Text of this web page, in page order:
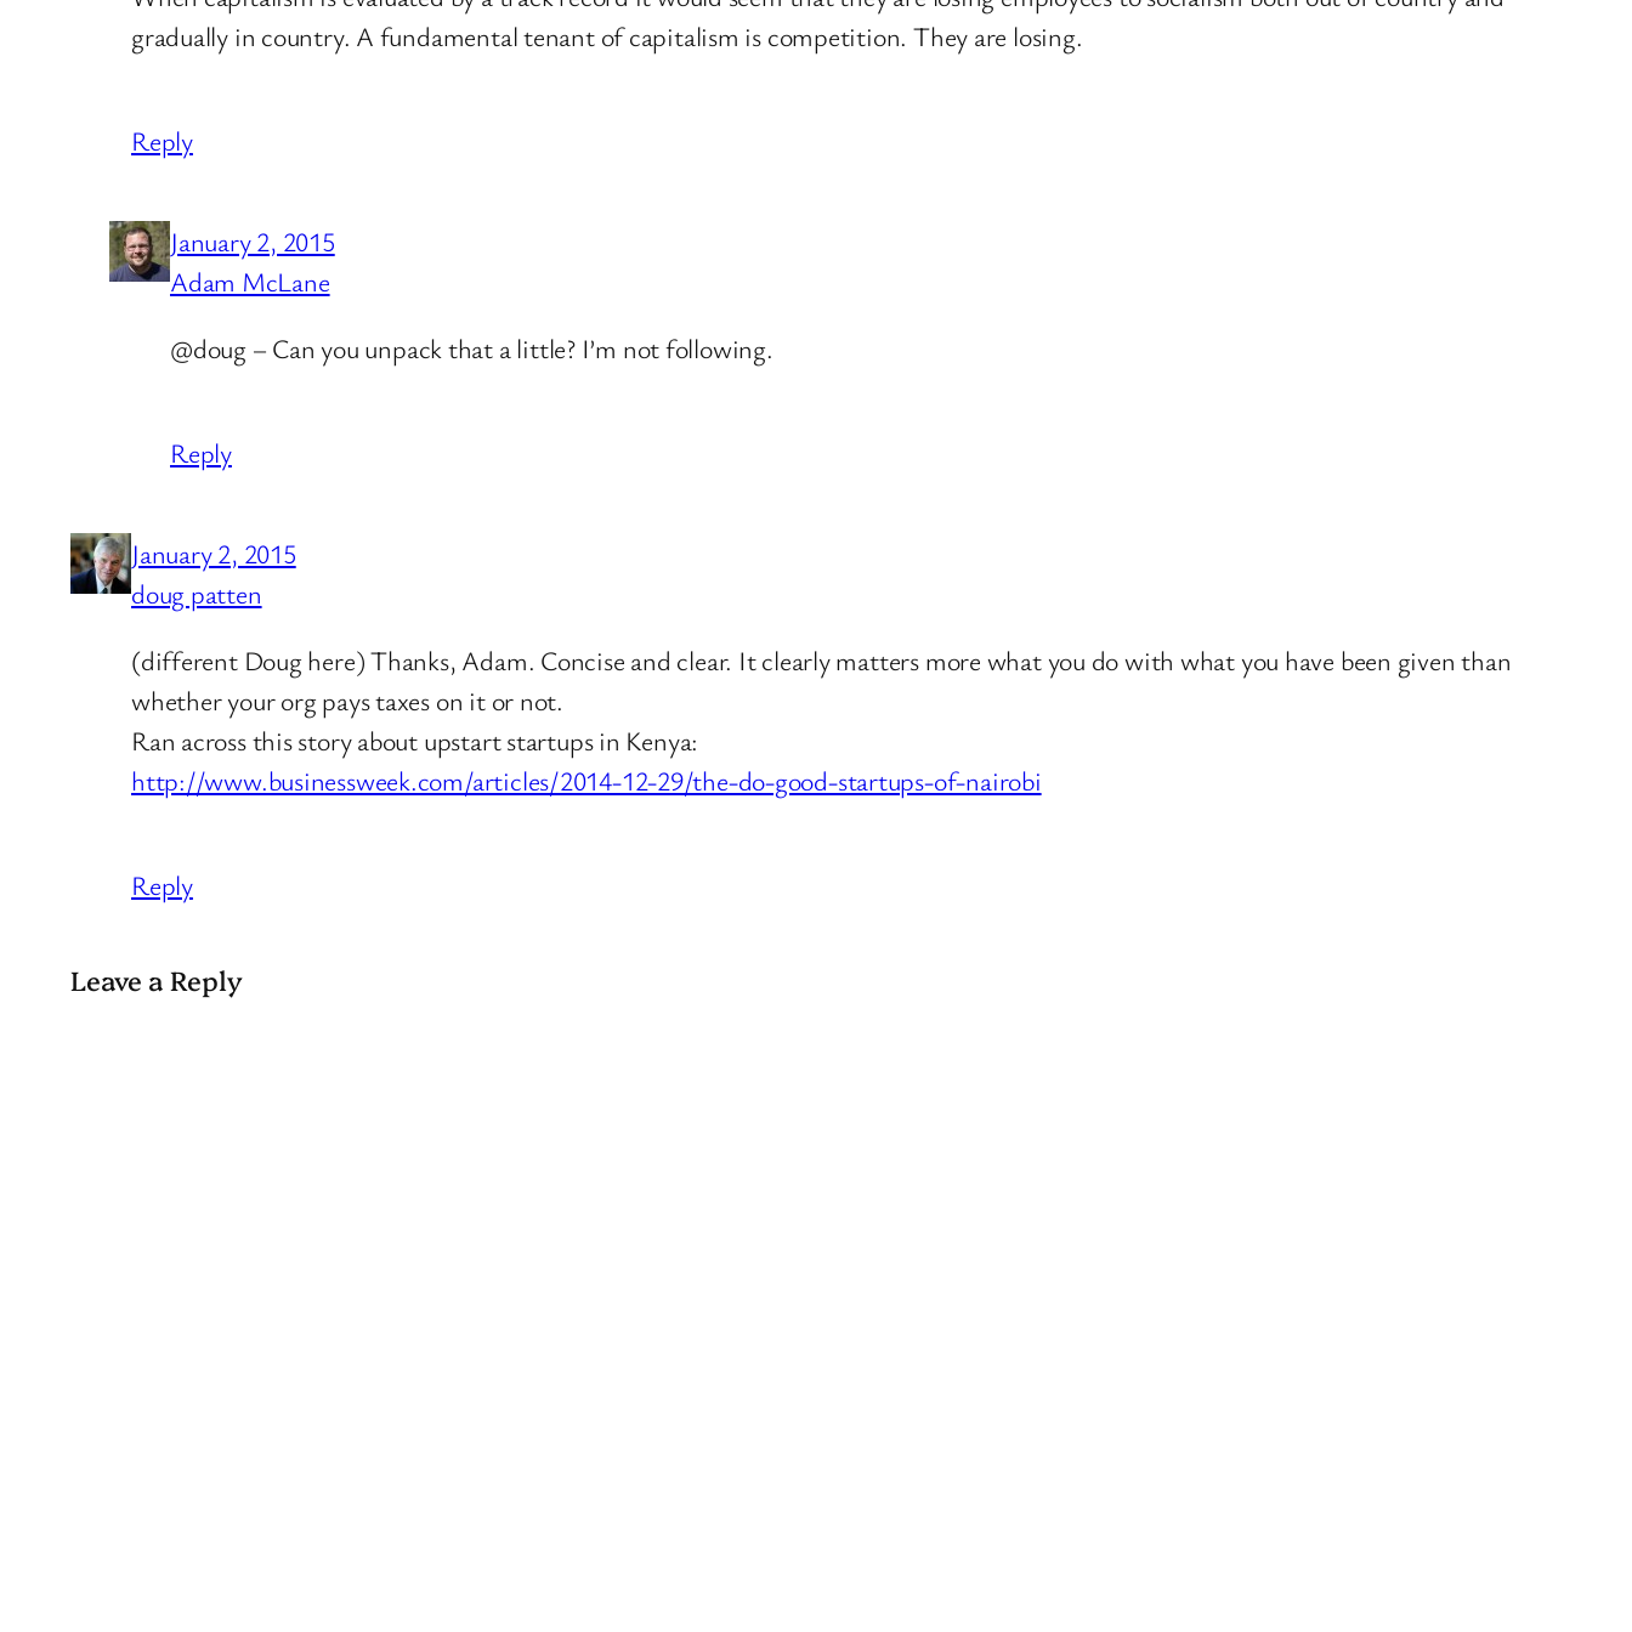
gradually in country. A fundamental tenant of capitalism is competition. They are losing.
Reply
January 2, 2015
Adam McLane
@doug – Can you unpack that a little? I’m not following.
Reply
January 2, 2015
doug patten
(different Doug here) Thanks, Adam. Concise and clear. It clearly matters more what you do with what you have been given than
whether your org pays taxes on it or not.
Ran across this story about upstart startups in Kenya:
http://www.businessweek.com/articles/2014-12-29/the-do-good-startups-of-nairobi
Reply
Leave a Reply